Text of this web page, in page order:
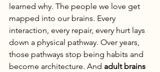
learned why. The people we love get
mapped into our brains. Every
interaction, every repair, every hurt lays
down a physical pathway. Over years,
those pathways stop being habits and
become architecture. And adult brains